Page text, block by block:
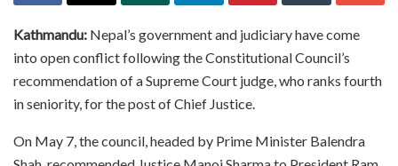
Kathmandu: Nepal’s government and judiciary have come
into open conflict following the Constitutional Council’s
recommendation of a Supreme Court judge, who ranks fourth
in seniority, for the post of Chief Justice.
On May 7, the council, headed by Prime Minister Balendra